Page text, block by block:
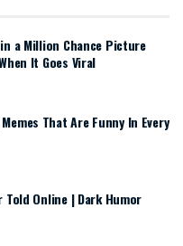
a Million Chance Picture
It Goes Viral
That Are Funny In Every
Told Online | Dark Humor